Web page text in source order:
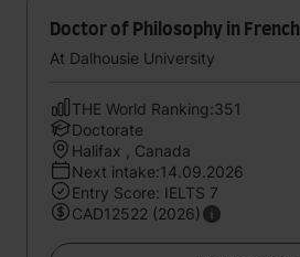
Doctor of Philosophy in French
At Dalhousie University
THE World Ranking:351
Doctorate
Halifax , Canada
Next intake:14.09.2026
Entry Score: IELTS 7
CAD12522 (2026)